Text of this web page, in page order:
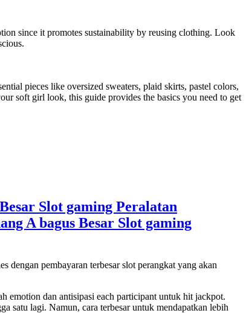
since it promotes sustainability by reusing clothing. Look
pieces like oversized sweaters, plaid skirts, pastel colors,
soft girl look, this guide provides the basics you need to get
Slot gaming Peralatan
A bagus Besar Slot gaming
dengan pembayaran terbesar slot perangkat yang akan
emotion dan antisipasi each participant untuk hit jackpot.
satu lagi. Namun, cara terbesar untuk mendapatkan lebih